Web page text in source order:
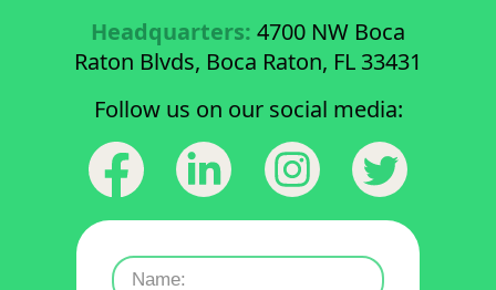
Headquarters: 4700 NW Boca
Raton Blvds, Boca Raton, FL 33431
Follow us on our social media: